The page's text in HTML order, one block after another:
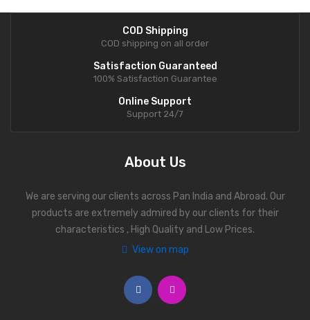
COD Shipping
COD shipping on all order
Satisfaction Guaranteed
100% Satisfaction Guarantee
Online Support
Support 24/7
About Us
We are serving our clients across Pan India and Abroad. Our
products are extremely admired by our clients for their
characteristics , High Quality and Low Prices.
View on map